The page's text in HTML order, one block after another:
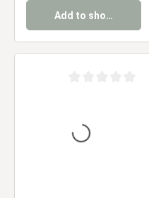
Add to shopping cart